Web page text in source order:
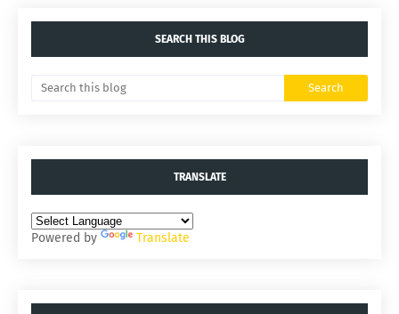
SEARCH THIS BLOG
TRANSLATE
Powered by Translate